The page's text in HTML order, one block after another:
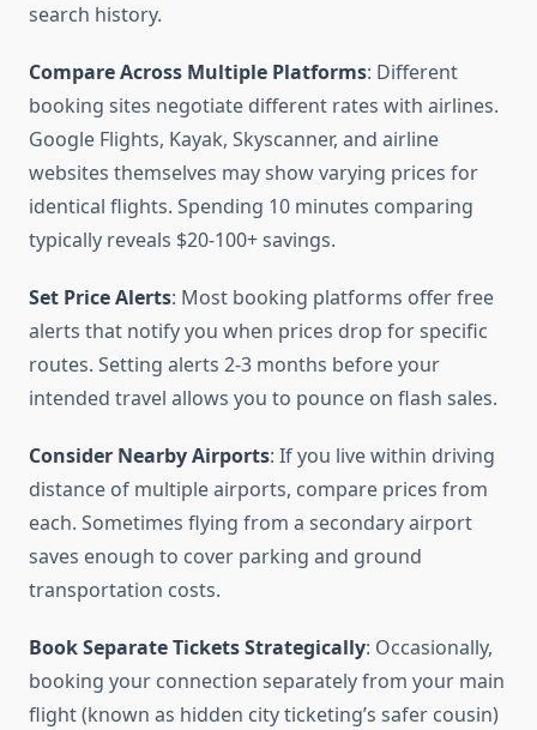
search history.
Compare Across Multiple Platforms: Different
booking sites negotiate different rates with airlines.
Google Flights, Kayak, Skyscanner, and airline
websites themselves may show varying prices for
identical flights. Spending 10 minutes comparing
typically reveals $20-100+ savings.
Set Price Alerts: Most booking platforms offer free
alerts that notify you when prices drop for specific
routes. Setting alerts 2-3 months before your
intended travel allows you to pounce on flash sales.
Consider Nearby Airports: If you live within driving
distance of multiple airports, compare prices from
each. Sometimes flying from a secondary airport
saves enough to cover parking and ground
transportation costs.
Book Separate Tickets Strategically: Occasionally,
booking your connection separately from your main
flight (known as hidden city ticketing’s safer cousin)